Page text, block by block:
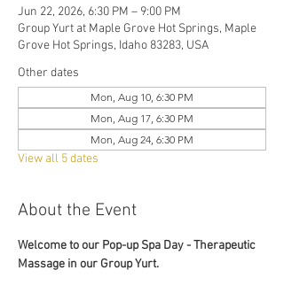
Jun 22, 2026, 6:30 PM – 9:00 PM
Group Yurt at Maple Grove Hot Springs, Maple
Grove Hot Springs, Idaho 83283, USA
Other dates
Mon, Aug 10, 6:30 PM
Mon, Aug 17, 6:30 PM
Mon, Aug 24, 6:30 PM
View all 5 dates
About the Event
Welcome to our Pop-up Spa Day - Therapeutic
Massage in our Group Yurt.